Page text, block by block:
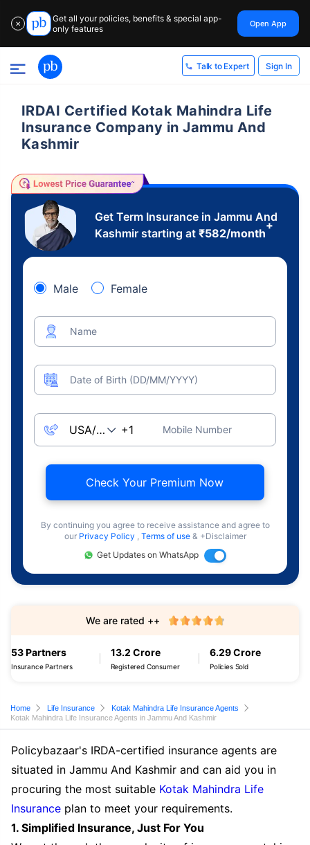
✕
Get all your policies, benefits & special app-
only features
Open App
Talk to Expert Sign In
IRDAI Certified Kotak Mahindra Life
Insurance Company in Jammu And
Kashmir
Get Term Insurance in Jammu And
Kashmir starting at ₹582/month
+
Male Female
Name
Date of Birth (DD/MM/YYYY)
Mobile Number
Check Your Premium Now
By continuing you agree to receive assistance and agree to
our Privacy Policy , Terms of use & +Disclaimer
Get Updates on WhatsApp
53 Partners
Insurance Partners
13.2 Crore
Registered Consumer
6.29 Crore
Policies Sold
We are rated ++
Home Life Insurance
Kotak Mahindra Life Insurance Agents
Kotak Mahindra Life Insurance Agents in Jammu And Kashmir
Policybazaar's IRDA-certified insurance agents are
situated in Jammu And Kashmir and can aid you in
procuring the most suitable Kotak Mahindra Life
Insurance plan to meet your requirements.
1. Simplified Insurance, Just For You